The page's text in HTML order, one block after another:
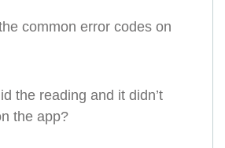
common error codes on
the reading and it didn’t
the app?